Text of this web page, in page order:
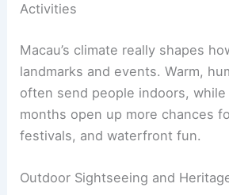
Activities
Macau’s climate really shapes
landmarks and events. Warm,
often send people indoors,
months open up more chances
festivals, and waterfront fun.
Outdoor Sightseeing and